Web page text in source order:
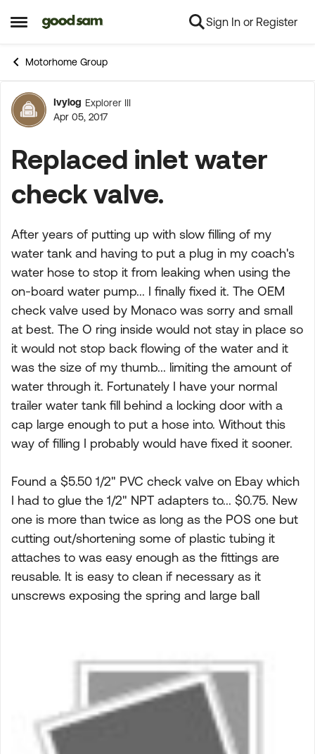
Open Side Menu
Skip to content Sign In or Register
Motorhome Group
Forum Discussion
Ivylog Explorer III
Apr 05, 2017
Replaced inlet water
check valve.
After years of putting up with slow filling of my
water tank and having to put a plug in my coach's
water hose to stop it from leaking when using the
on-board water pump... I finally fixed it. The OEM
check valve used by Monaco was sorry and small
at best. The O ring inside would not stay in place so
it would not stop back flowing of the water and it
was the size of my thumb... limiting the amount of
water through it. Fortunately I have your normal
trailer water tank fill behind a locking door with a
cap large enough to put a hose into. Without this
way of filling I probably would have fixed it sooner.
Found a $5.50 1/2" PVC check valve on Ebay which
I had to glue the 1/2" NPT adapters to... $0.75. New
one is more than twice as long as the POS one but
cutting out/shortening some of plastic tubing it
attaches to was easy enough as the fittings are
reusable. It is easy to clean if necessary as it
unscrews exposing the spring and large ball